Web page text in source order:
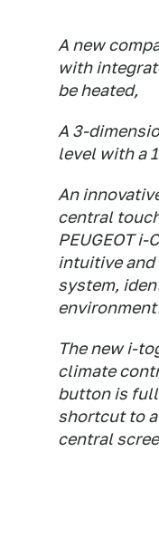
A new
with
be heated,
A 3-
level with a
An
central
PEUGEOT
intuitive
system,
The new i-
climate
button is
shortcut to
central